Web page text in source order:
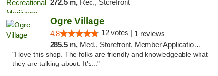
272.5 m, Rec., Storefront
Ogre Village
4.8 12 votes | 1 reviews
285.5 m, Med., Storefront, Member Application Required, ATM
"I love this shop. The folks are friendly and knowledgeable what
they are talking about. It's..."